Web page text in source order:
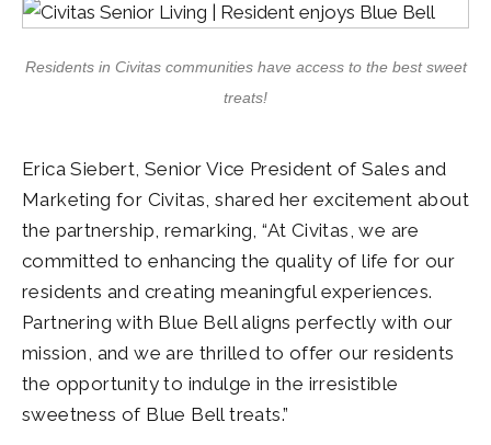
Residents in Civitas communities have access to the best sweet
treats!
Erica Siebert, Senior Vice President of Sales and
Marketing for Civitas, shared her excitement about
the partnership, remarking, “At Civitas, we are
committed to enhancing the quality of life for our
residents and creating meaningful experiences.
Partnering with Blue Bell aligns perfectly with our
mission, and we are thrilled to offer our residents
the opportunity to indulge in the irresistible
sweetness of Blue Bell treats.”